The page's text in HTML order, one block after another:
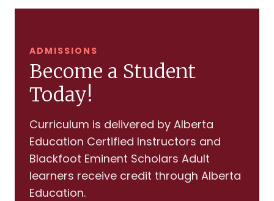
ADMISSIONS
Become a Student
Today!
Curriculum is delivered by Alberta
Education Certified Instructors and
Blackfoot Eminent Scholars Adult
learners receive credit through Alberta
Education.